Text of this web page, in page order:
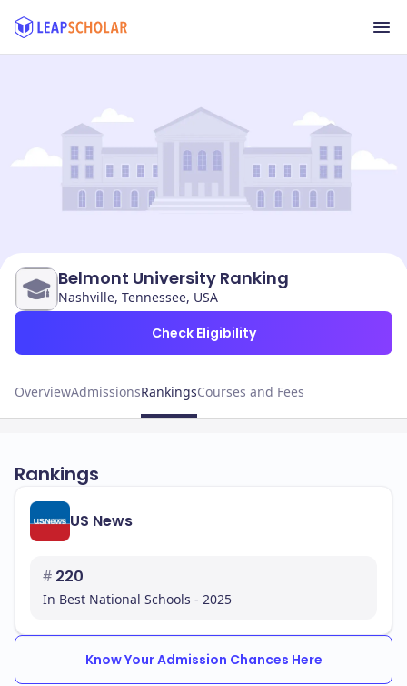
Belmont University Ranking
Nashville, Tennessee, USA
Check Eligibility
OverviewAdmissionsRankingsCourses and Fees
Rankings
US News
# 220
In Best National Schools - 2025
Know Your Admission Chances Here